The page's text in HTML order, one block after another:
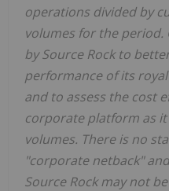
operations divided by
volumes for the period.
by Source Rock to
performance of its
and to assess the cost
corporate platform as
volumes. There is no
"corporate netback"
Source Rock may not